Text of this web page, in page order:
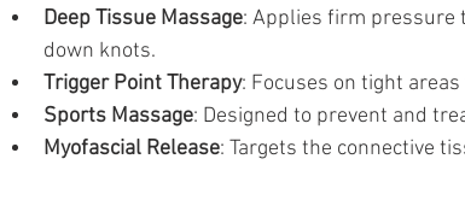
Deep Tissue Massage: Applies firm pressure
down knots.
Trigger Point Therapy: Focuses on tight
Sports Massage: Designed to prevent and
Myofascial Release: Targets the connective